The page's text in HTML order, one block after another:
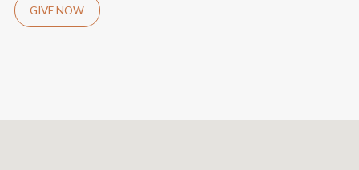
GIVE NOW